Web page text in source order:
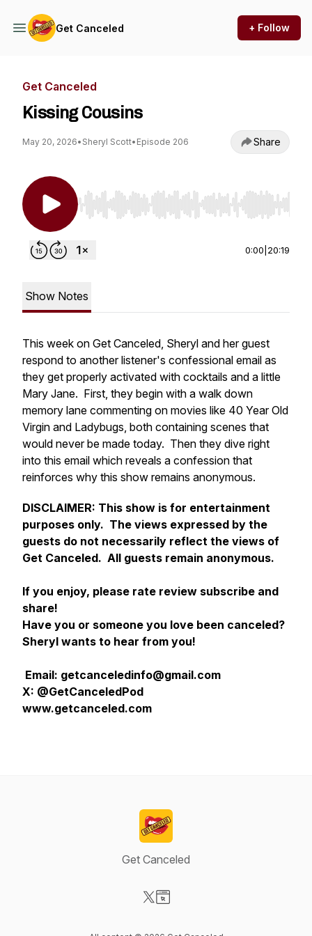
Get Canceled + Follow
Get Canceled
Kissing Cousins
May 20, 2026• Sheryl Scott• Episode 206 Share
Use Left/Right to seek, Home/End to jump to
0:00 20:19
Show Notes
This week on Get Canceled, Sheryl and her guest
respond to another listener's confessional email as
they get properly activated with cocktails and a little
Mary Jane. First, they begin with a walk down
memory lane commenting on movies like 40 Year Old
Virgin and Ladybugs, both containing scenes that
would never be made today. Then they dive right
into this email which reveals a confession that
reinforces why this show remains anonymous.
DISCLAIMER: This show is for entertainment
purposes only. The views expressed by the
guests do not necessarily reflect the views of
Get Canceled. All guests remain anonymous.
If you enjoy, please rate review subscribe and
share!
Have you or someone you love been canceled?
Sheryl wants to hear from you!
Email: getcanceledinfo@gmail.com
X: @GetCanceledPod
www.getcanceled.com
Get Canceled